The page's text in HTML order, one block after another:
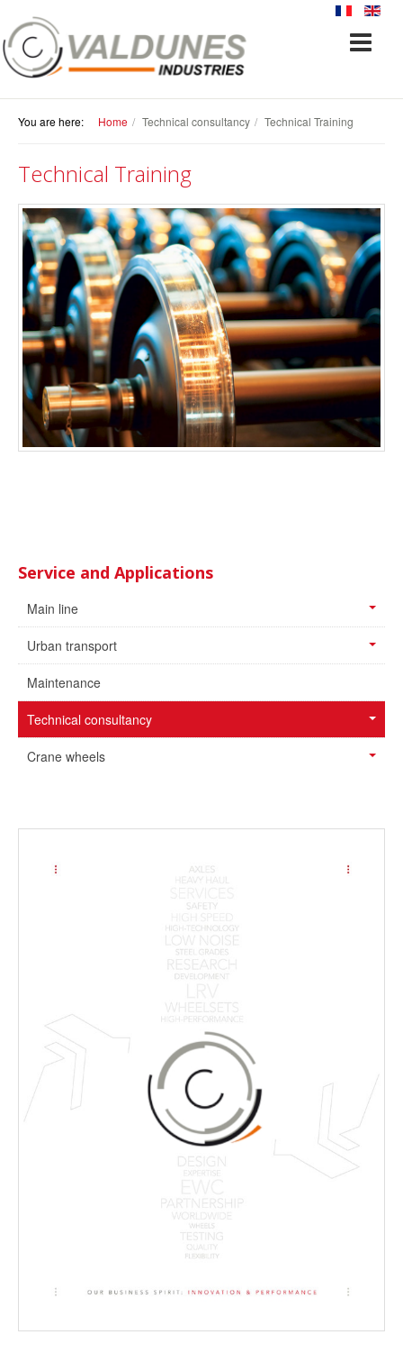
You are here: Home Technical consultancy Technical Training
Technical Training
Service and Applications
Main line
Urban transport
Maintenance
Technical consultancy
Crane wheels
TECHNICAL CONSULTANCY